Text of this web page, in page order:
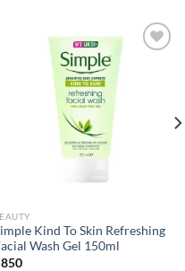
Kind To Skin Refreshing
Wash Gel 150ml
850